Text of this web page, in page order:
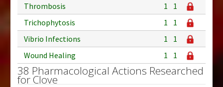
Thrombosis
1
1
Trichophytosis
1
1
Vibrio Infections
1
1
Wound Healing
1 1
38 Pharmacological Actions Researched
for Clove